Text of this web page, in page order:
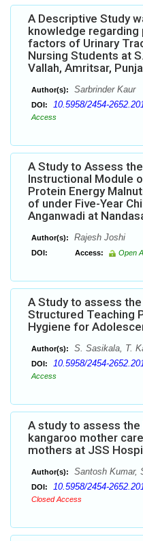
A Descriptive Study
knowledge regarding
factors of Urinary
Nursing Students at
Vallah, Amritsar,
Author(s): Sarbrinder Kaur
DOI: 10.5958/2454-
Access
A Study to Assess
Instructional Module
Protein Energy
of under Five-Year
Anganwadi at
Author(s): Rajesh Joshi
DOI: Access: Open
A Study to assess
Structured Teaching
Hygiene for
Author(s): S. Sasikala, T.
DOI: 10.5958/2454-
Access
A study to assess
kangaroo mother
mothers at JSS
Author(s): Santosh Kumar,
DOI: 10.5958/2454-
Closed Access